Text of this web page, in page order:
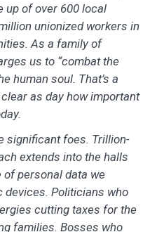
up of over 600 local
unionized workers in
As a family of
us to “combat the
human soul. That’s a
as day how important
significant foes. Trillion-
extends into the halls
personal data we
devices. Politicians who
cutting taxes for the
families. Bosses who